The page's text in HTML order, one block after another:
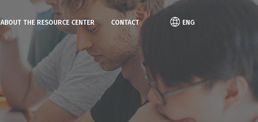
ABOUT THE RESOURCE CENTER CONTACT ENG